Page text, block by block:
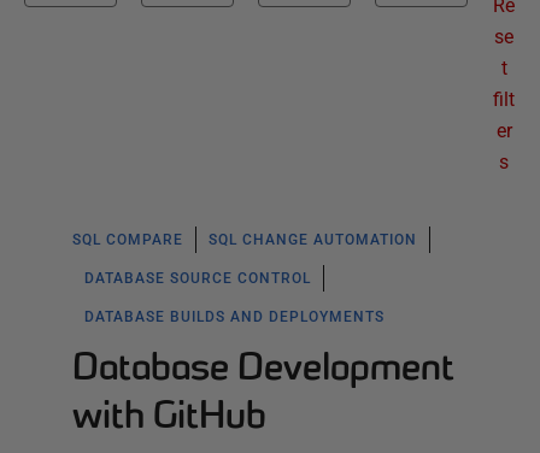
Re
se
t
filt
er
s
SQL COMPARE SQL CHANGE AUTOMATION
DATABASE SOURCE CONTROL
DATABASE BUILDS AND DEPLOYMENTS
Database Development
with GitHub